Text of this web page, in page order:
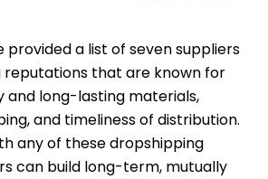
provided a list of seven suppliers
reputations that are known for
and long-lasting materials,
and timeliness of distribution.
any of these dropshipping
can build long-term, mutually